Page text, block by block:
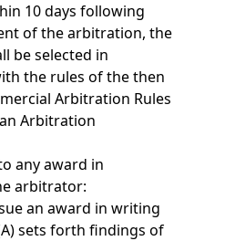
10 days following
of the arbitration, the
be selected in
the rules of the then
Arbitration Rules
Arbitration
any award in
arbitrator:
an award in writing
sets forth findings of